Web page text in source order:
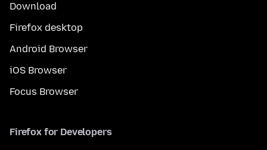
Download
Firefox desktop
Android Browser
iOS Browser
Focus Browser
Firefox for Developers